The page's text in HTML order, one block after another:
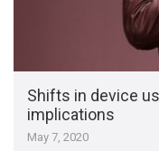
Shifts in device
implications
May 7, 2020